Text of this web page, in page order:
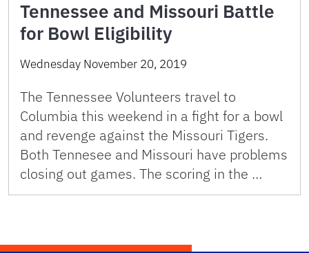
Tennessee and Missouri Battle
for Bowl Eligibility
Wednesday November 20, 2019
The Tennessee Volunteers travel to
Columbia this weekend in a fight for a bowl
and revenge against the Missouri Tigers.
Both Tennesee and Missouri have problems
closing out games. The scoring in the …